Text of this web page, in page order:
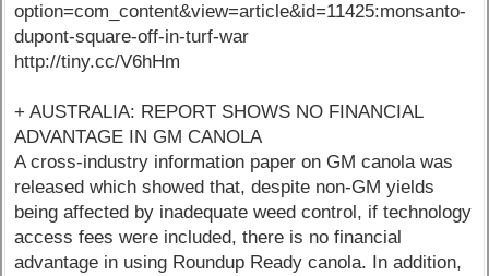
option=com_content&view=article&id=11425:monsanto-
dupont-square-off-in-turf-war
http://tiny.cc/V6hHm
+ AUSTRALIA: REPORT SHOWS NO FINANCIAL
ADVANTAGE IN GM CANOLA
A cross-industry information paper on GM canola was
released which showed that, despite non-GM yields
being affected by inadequate weed control, if technology
access fees were included, there is no financial
advantage in using Roundup Ready canola. In addition,